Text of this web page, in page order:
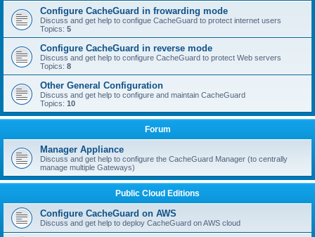
Configure CacheGuard in frowarding mode
Discuss and get help to configue CacheGuard to protect internet users
Topics: 5
Configure CacheGuard in reverse mode
Discuss and get help to configure CacheGuard to protect Web servers
Topics: 8
Other General Configuration
Discuss and get help to configure and maintain CacheGuard
Topics: 10
Forum
Manager Appliance
Discuss and get help to configure the CacheGuard Manager (to centrally
manage multiple Gateways)
Public Cloud Editions
Configure CacheGuard on AWS
Discuss and get help to deploy CacheGuard on AWS cloud